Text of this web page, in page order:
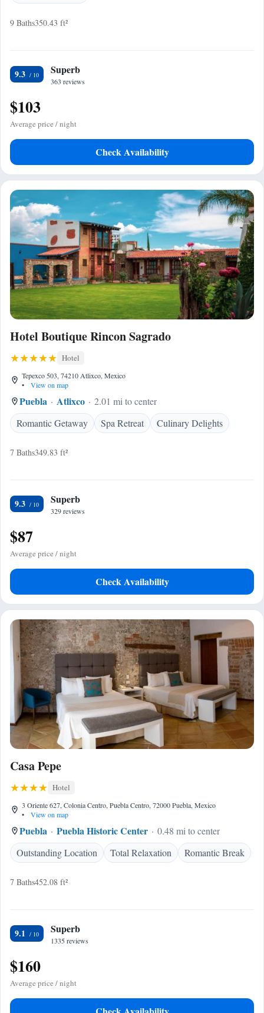
9 Baths350.43 ft²
9.3 Superb
363 reviews
$103
Average price / night
Check Availability
Hotel Boutique Rincon Sagrado
Hotel
Tepexco 503, 74210 Atlixco, Mexico
•
View on map
Puebla Atlixco
2.01 mi to center
Romantic Getaway
Spa Retreat Culinary Delights
7 Baths349.83 ft²
9.3 Superb
329 reviews
$87
Average price / night
Check Availability
Casa Pepe
Hotel
3 Oriente 627, Colonia Centro, Puebla Centro, 72000 Puebla, Mexico
•
View on map
Puebla Puebla Historic Center
0.48 mi to center
Outstanding Location
Total Relaxation Romantic Break
7 Baths452.08 ft²
9.1 Superb
1335 reviews
$160
Average price / night